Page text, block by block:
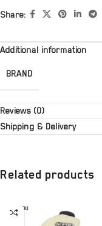
Share:
Additional information
BRAND
Reviews (0)
Shipping & Delivery
Related products
SOLD OU
T